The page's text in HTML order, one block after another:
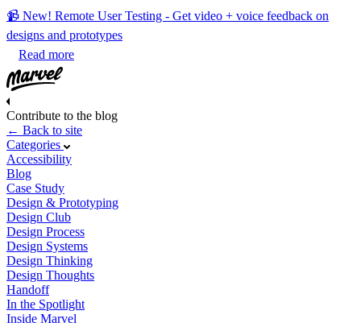
📹 New! Remote User Testing - Get video + voice feedback on
designs and prototypes
Read more
Contribute to the blog
← Back to site
Categories
Accessibility
Blog
Case Study
Design & Prototyping
Design Club
Design Process
Design Systems
Design Thinking
Design Thoughts
Handoff
In the Spotlight
Inside Marvel